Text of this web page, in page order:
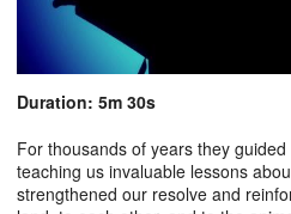
Duration: 5m 30s
For thousands of years they
teaching us invaluable lessons
strengthened our resolve and